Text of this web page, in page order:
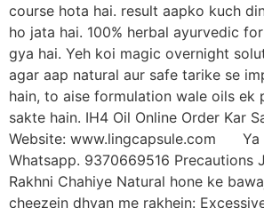
course hota hai. result aapko kuch
ho jata hai. 100% herbal ayurvedic
gya hai. Yeh koi magic overnight
agar aap natural aur safe tarike se
hain, to aise formulation wale oils ek
sakte hain. IH4 Oil Online Order Kar
Website: www.lingcapsule.com Ya
Whatsapp. 9370669516 Precautions
Rakhni Chahiye Natural hone ke
cheezein dhyan me rakhein: